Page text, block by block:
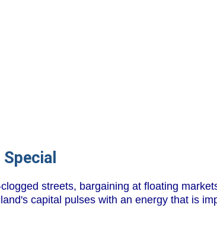
streets, bargaining at floating
capital pulses with an energy that is